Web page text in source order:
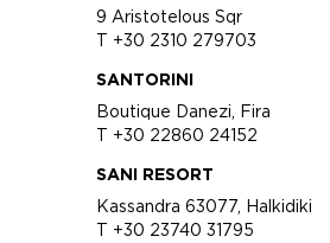
9 Aristotelous Sqr
T +30 2310 279703
SANTORINI
Boutique Danezi, Fira
T +30 22860 24152
SANI RESORT
Kassandra 63077, Halkidiki
T +30 23740 31795